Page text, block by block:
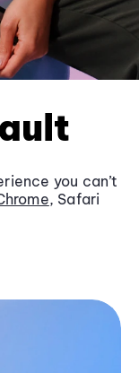
you can’t
, Safari